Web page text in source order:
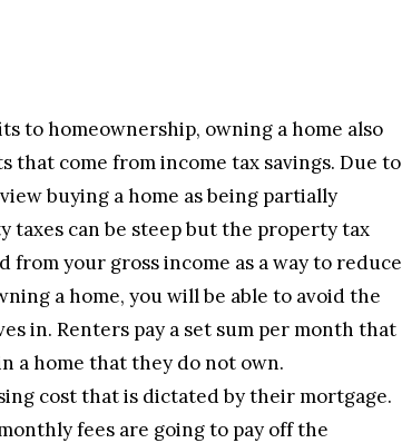
to homeownership, owning a home also
come from income tax savings. Due to
buying a home as being partially
taxes can be steep but the property tax
your gross income as a way to reduce
a home, you will be able to avoid the
in. Renters pay a set sum per month that
a home that they do not own.
cost that is dictated by their mortgage.
fees are going to pay off the